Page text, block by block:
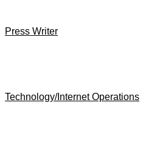
Press Writer
Technology/Internet Operations